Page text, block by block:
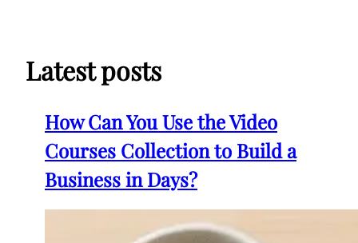
Latest posts
How Can You Use the Video
Courses Collection to Build a
Business in Days?